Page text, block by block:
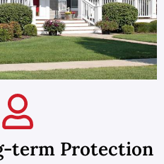
term Protection